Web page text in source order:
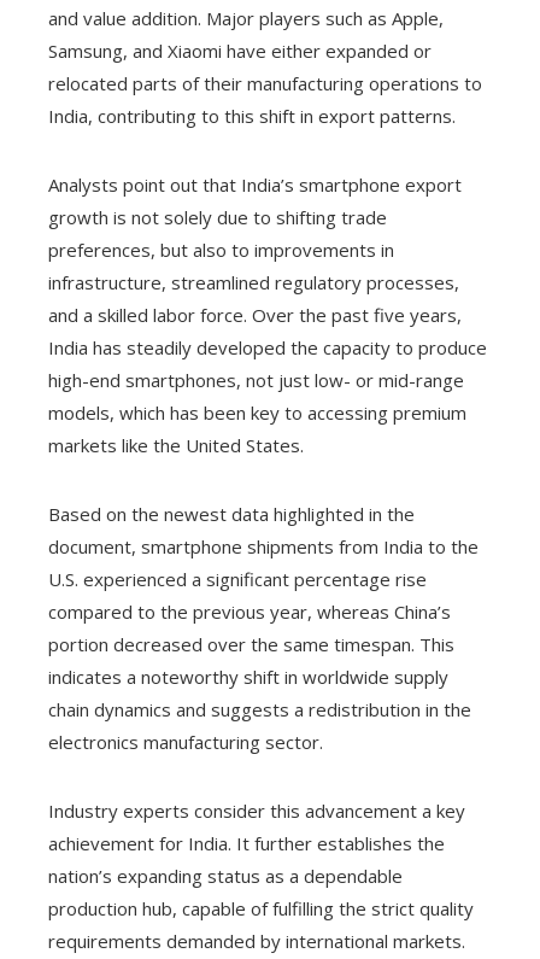
and value addition. Major players such as Apple,
Samsung, and Xiaomi have either expanded or
relocated parts of their manufacturing operations to
India, contributing to this shift in export patterns.
Analysts point out that India’s smartphone export
growth is not solely due to shifting trade
preferences, but also to improvements in
infrastructure, streamlined regulatory processes,
and a skilled labor force. Over the past five years,
India has steadily developed the capacity to produce
high-end smartphones, not just low- or mid-range
models, which has been key to accessing premium
markets like the United States.
Based on the newest data highlighted in the
document, smartphone shipments from India to the
U.S. experienced a significant percentage rise
compared to the previous year, whereas China’s
portion decreased over the same timespan. This
indicates a noteworthy shift in worldwide supply
chain dynamics and suggests a redistribution in the
electronics manufacturing sector.
Industry experts consider this advancement a key
achievement for India. It further establishes the
nation’s expanding status as a dependable
production hub, capable of fulfilling the strict quality
requirements demanded by international markets.